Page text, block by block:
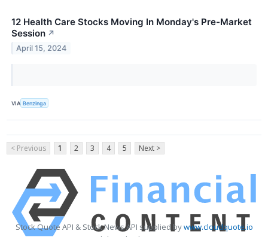
12 Health Care Stocks Moving In Monday's Pre-Market
Session ↗
April 15, 2024
VIA Benzinga
< Previous 1 2 3 4 5 Next >
Stock Quote API & Stock News API supplied bywww.cloudquote.io